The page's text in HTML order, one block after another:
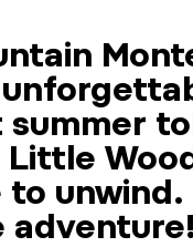
unwind.
adventure!